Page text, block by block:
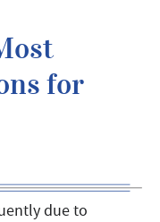
for
due to